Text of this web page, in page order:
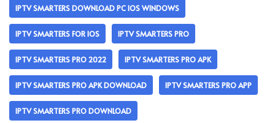
IPTV SMARTERS DOWNLOAD PC IOS WINDOWS
IPTV SMARTERS FOR IOS IPTV SMARTERS PRO
IPTV SMARTERS PRO 2022 IPTV SMARTERS PRO APK
IPTV SMARTERS PRO APK DOWNLOAD IPTV SMARTERS PRO APP
IPTV SMARTERS PRO DOWNLOAD